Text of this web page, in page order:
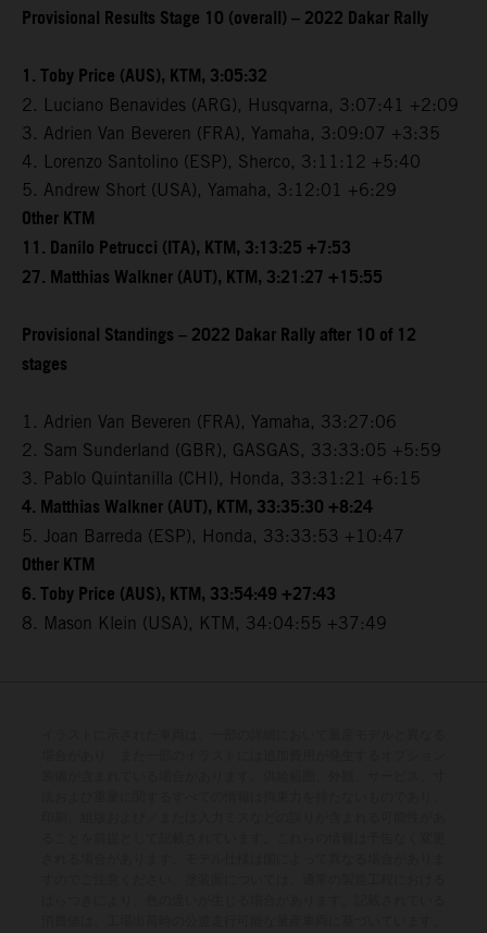
Provisional Results Stage 10 (overall) – 2022 Dakar Rally
1. Toby Price (AUS), KTM, 3:05:32
2. Luciano Benavides (ARG), Husqvarna, 3:07:41 +2:09
3. Adrien Van Beveren (FRA), Yamaha, 3:09:07 +3:35
4. Lorenzo Santolino (ESP), Sherco, 3:11:12 +5:40
5. Andrew Short (USA), Yamaha, 3:12:01 +6:29
Other KTM
11. Danilo Petrucci (ITA), KTM, 3:13:25 +7:53
27. Matthias Walkner (AUT), KTM, 3:21:27 +15:55
Provisional Standings – 2022 Dakar Rally after 10 of 12
stages
1. Adrien Van Beveren (FRA), Yamaha, 33:27:06
2. Sam Sunderland (GBR), GASGAS, 33:33:05 +5:59
3. Pablo Quintanilla (CHI), Honda, 33:31:21 +6:15
4. Matthias Walkner (AUT), KTM, 33:35:30 +8:24
5. Joan Barreda (ESP), Honda, 33:33:53 +10:47
Other KTM
6. Toby Price (AUS), KTM, 33:54:49 +27:43
8. Mason Klein (USA), KTM, 34:04:55 +37:49